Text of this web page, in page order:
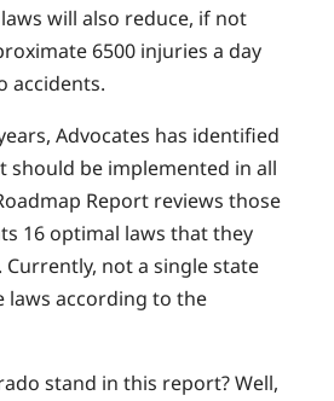
will also reduce, if not
6500 injuries a day
accidents.
Advocates has identified
should be implemented in all
Report reviews those
16 optimal laws that they
Currently, not a single state
laws according to the
stand in this report? Well,